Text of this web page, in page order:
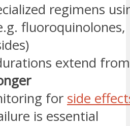
regimens
fluoroquinolones,
extend
for side
is essential